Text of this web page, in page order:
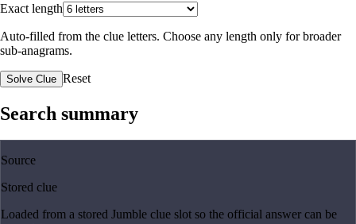
Exact length
Auto-filled from the clue letters. Choose any length only for broader
sub-anagrams.
Solve Clue Reset
Search summary
Source
Stored clue
Loaded from a stored Jumble clue slot so the official answer can be